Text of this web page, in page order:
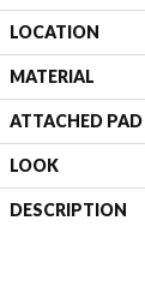
LOCATION
MATERIAL
ATTACHED PAD
LOOK
DESCRIPTION